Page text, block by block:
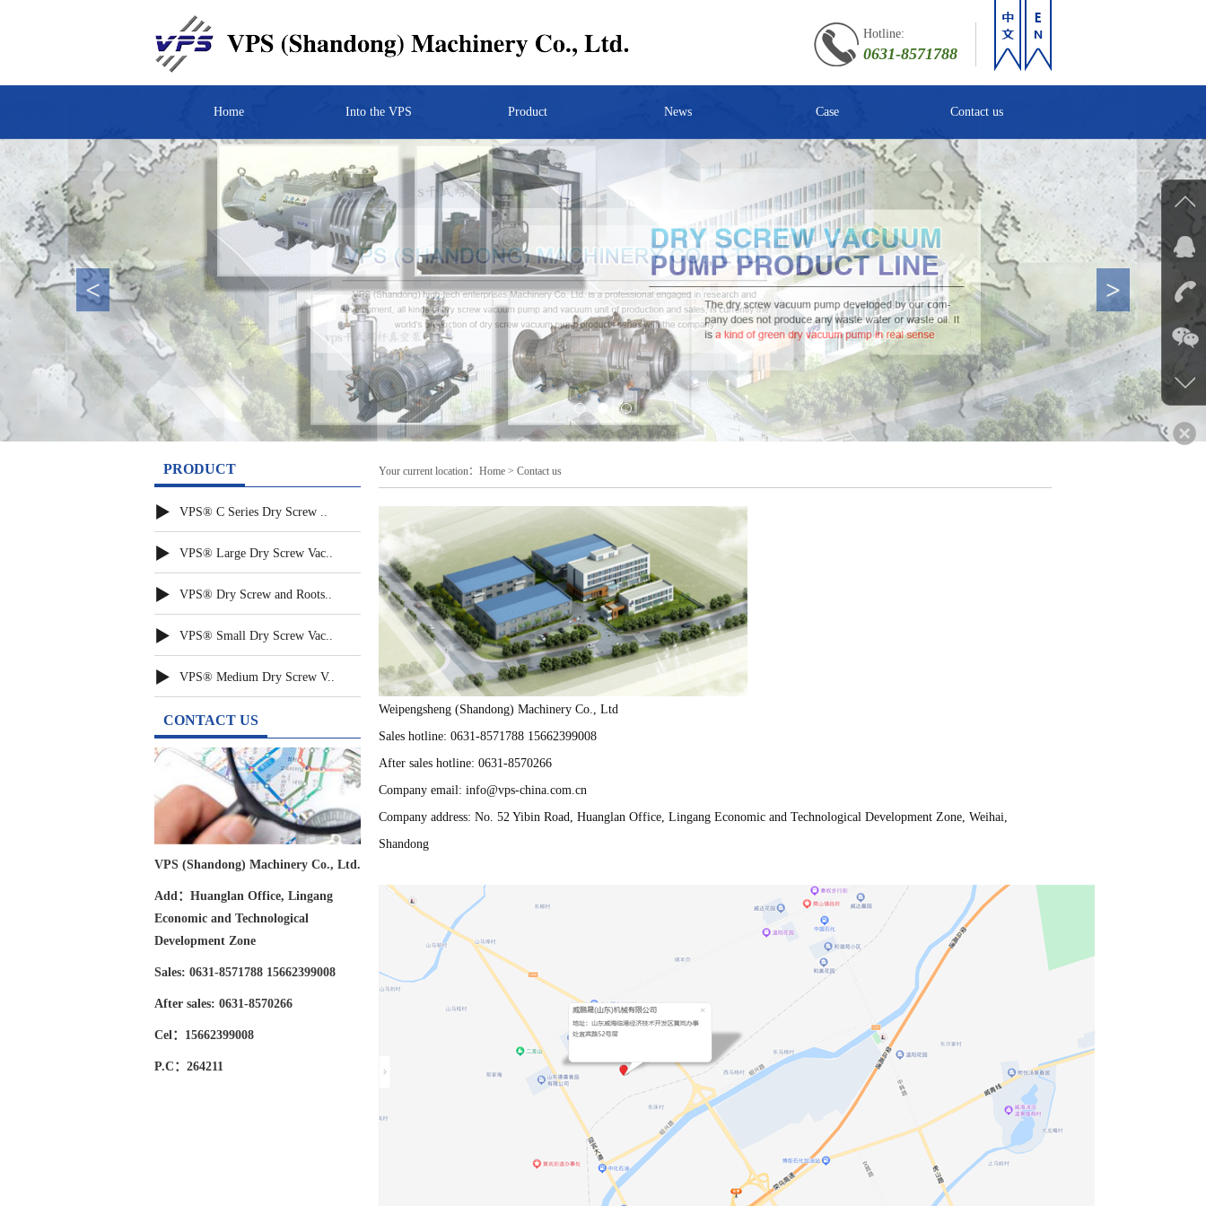
Hotline:
0631-8571788
< >
Home Into the VPS Product News Case Contact us
PRODUCT
▶ VPS® C Series Dry Screw ..
▶ VPS® Large Dry Screw Vac..
▶ VPS® Dry Screw and Roots..
▶ VPS® Small Dry Screw Vac..
▶ VPS® Medium Dry Screw V..
CONTACT US
VPS (Shandong) Machinery Co., Ltd.
Add：Huanglan Office, Lingang
Economic and Technological
Development Zone
Sales: 0631-8571788 15662399008
After sales: 0631-8570266
Cel：15662399008
P.C：264211
Your current location： Home > Contact us
Weipengsheng (Shandong) Machinery Co., Ltd
Sales hotline: 0631-8571788 15662399008
After sales hotline: 0631-8570266
Company email: info@vps-china.com.cn
Company address: No. 52 Yibin Road, Huanglan Office, Lingang Economic and Technological Development Zone, Weihai,
Shandong